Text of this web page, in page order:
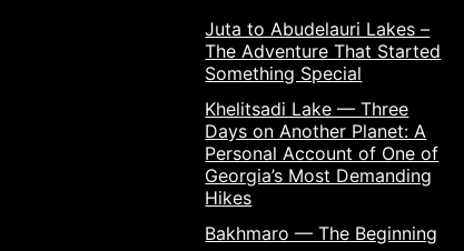
Juta to Abudelauri Lakes –
The Adventure That Started
Something Special
Khelitsadi Lake — Three
Days on Another Planet: A
Personal Account of One of
Georgia’s Most Demanding
Hikes
Bakhmaro — The Beginning